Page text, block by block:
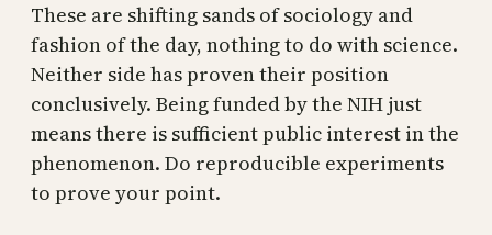
These are shifting sands of sociology and
fashion of the day, nothing to do with science.
Neither side has proven their position
conclusively. Being funded by the NIH just
means there is sufficient public interest in the
phenomenon. Do reproducible experiments
to prove your point.